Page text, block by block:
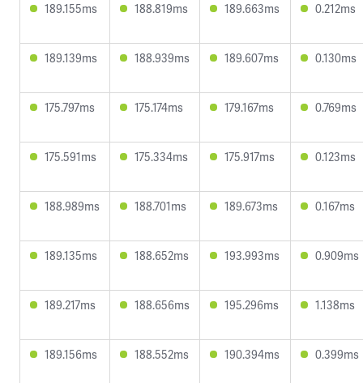
189.155ms 188.819ms 189.663ms 0.212ms
189.139ms 188.939ms 189.607ms 0.130ms
175.797ms 175.174ms 179.167ms 0.769ms
175.591ms 175.334ms 175.917ms 0.123ms
188.989ms 188.701ms 189.673ms 0.167ms
189.135ms 188.652ms 193.993ms 0.909ms
189.217ms 188.656ms 195.296ms 1.138ms
189.156ms 188.552ms 190.394ms 0.399ms